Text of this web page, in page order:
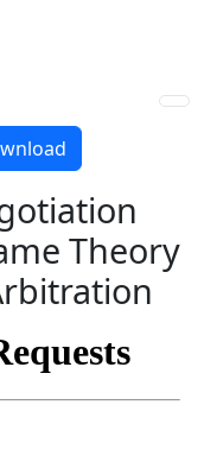
Theory